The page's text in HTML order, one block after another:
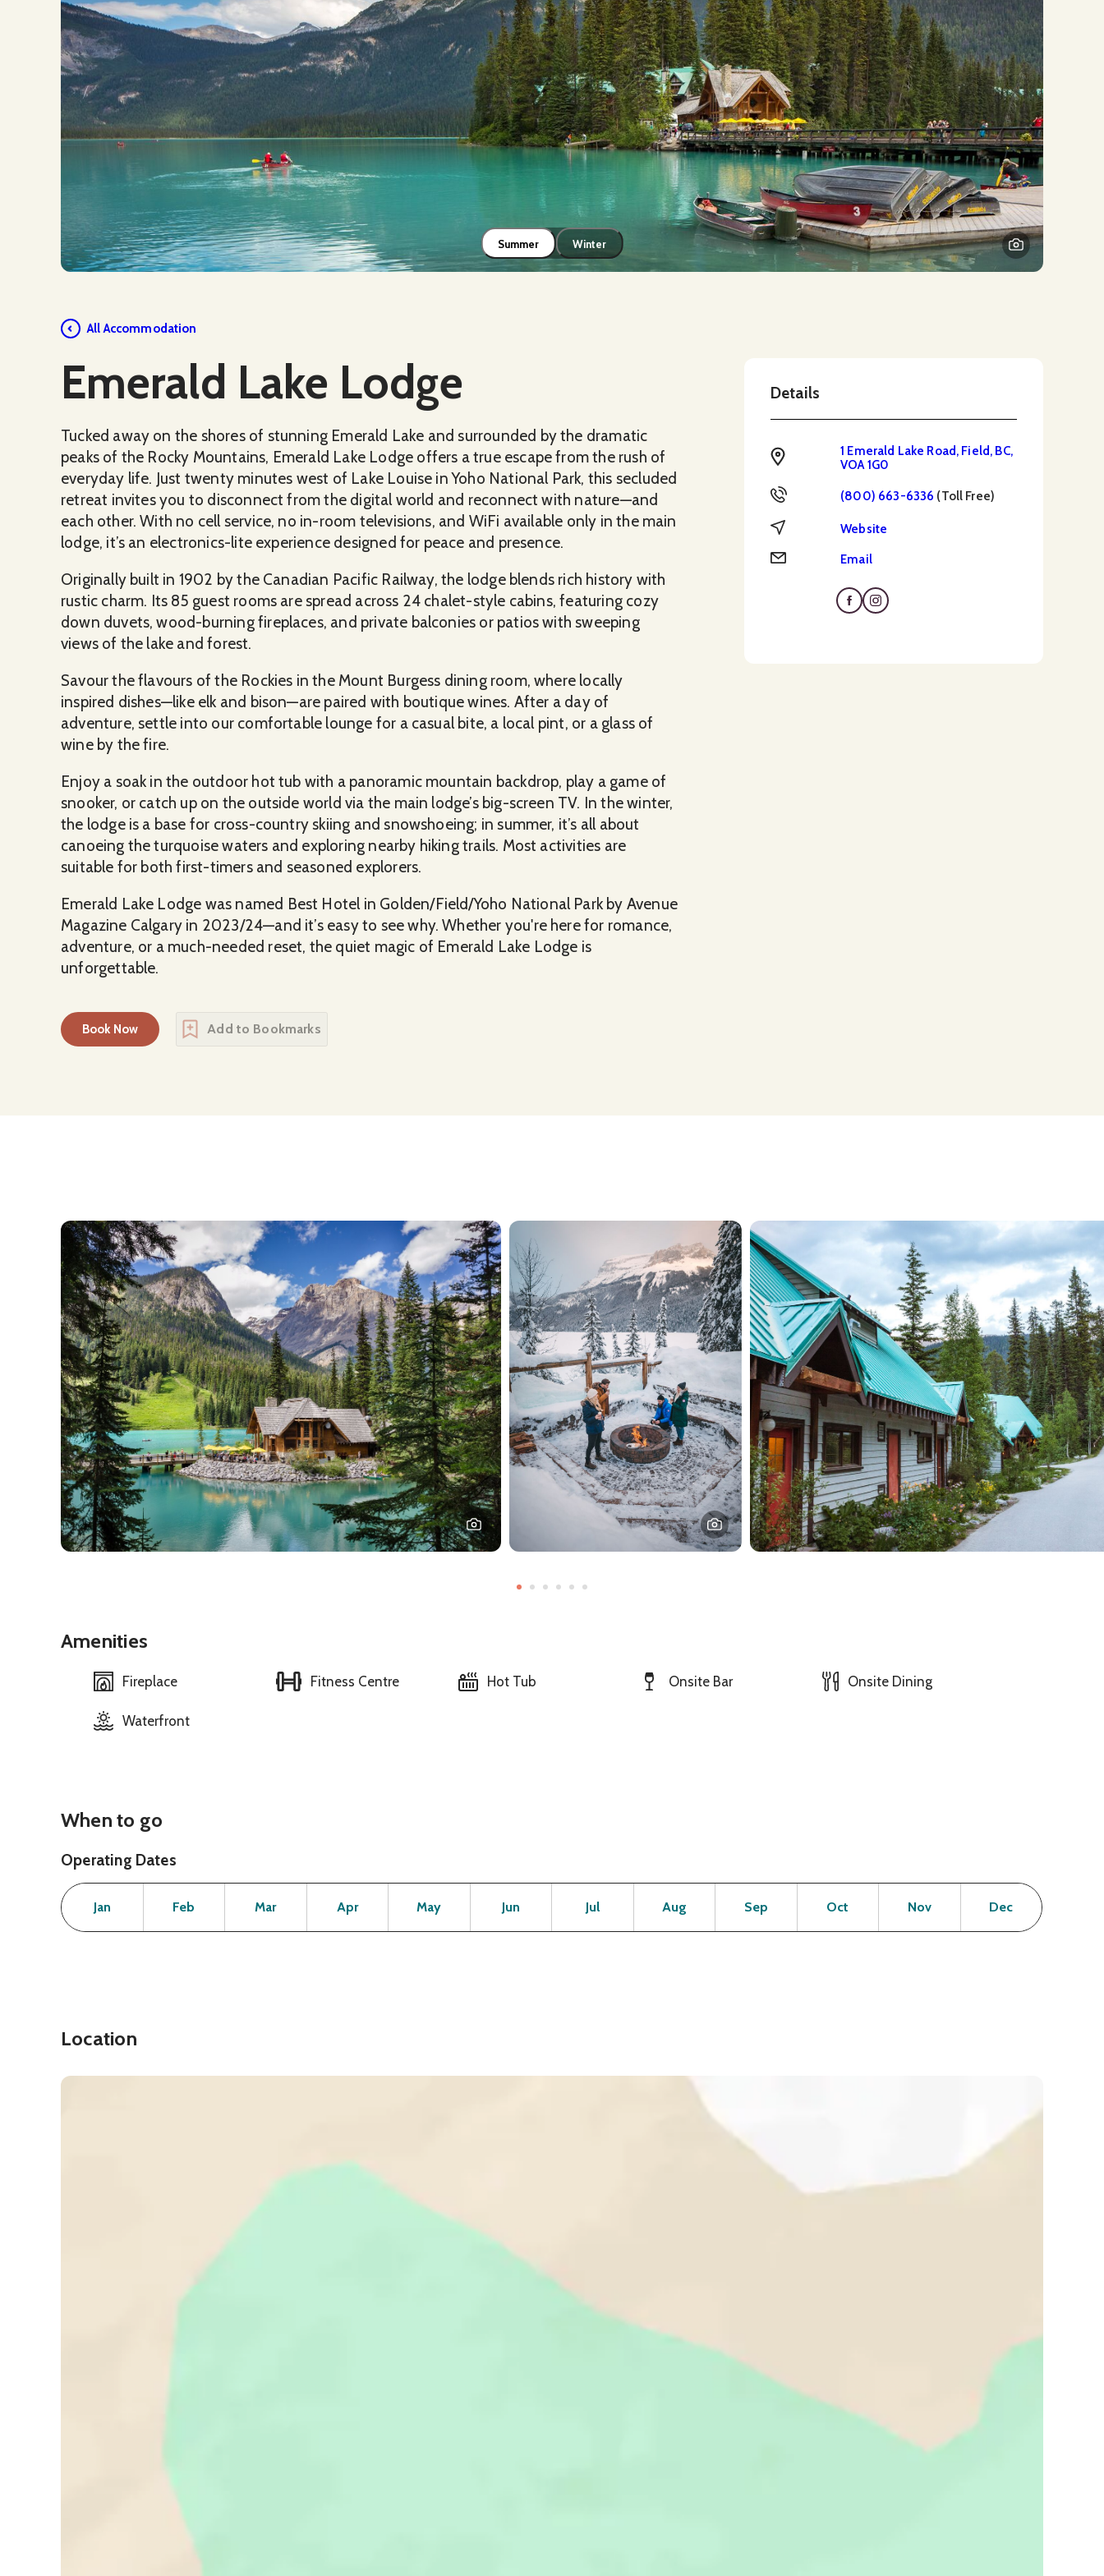
Summer Winter
All Accommodation
Emerald Lake Lodge
Tucked away on the shores of stunning Emerald Lake and surrounded by the dramatic
peaks of the Rocky Mountains, Emerald Lake Lodge offers a true escape from the rush of
everyday life. Just twenty minutes west of Lake Louise in Yoho National Park, this secluded
retreat invites you to disconnect from the digital world and reconnect with nature—and
each other. With no cell service, no in-room televisions, and WiFi available only in the main
lodge, it’s an electronics-lite experience designed for peace and presence.
Originally built in 1902 by the Canadian Pacific Railway, the lodge blends rich history with
rustic charm. Its 85 guest rooms are spread across 24 chalet-style cabins, featuring cozy
down duvets, wood-burning fireplaces, and private balconies or patios with sweeping
views of the lake and forest.
Savour the flavours of the Rockies in the Mount Burgess dining room, where locally
inspired dishes—like elk and bison—are paired with boutique wines. After a day of
adventure, settle into our comfortable lounge for a casual bite, a local pint, or a glass of
wine by the fire.
Enjoy a soak in the outdoor hot tub with a panoramic mountain backdrop, play a game of
snooker, or catch up on the outside world via the main lodge’s big-screen TV. In the winter,
the lodge is a base for cross-country skiing and snowshoeing; in summer, it’s all about
canoeing the turquoise waters and exploring nearby hiking trails. Most activities are
suitable for both first-timers and seasoned explorers.
Emerald Lake Lodge was named Best Hotel in Golden/Field/Yoho National Park by Avenue
Magazine Calgary in 2023/24—and it’s easy to see why. Whether you're here for romance,
adventure, or a much-needed reset, the quiet magic of Emerald Lake Lodge is
unforgettable.
Details
Address
1 Emerald Lake Road, Field, BC,
VOA 1G0
Toll Free (800) 663-6336 (Toll Free)
Website Website
Email Email
Book Now Add to Bookmarks
Amenities
Fireplace Fitness Centre Hot Tub Onsite Bar Onsite Dining
Waterfront
When to go
Operating Dates
Month
Jan Feb Mar Apr May Jun Jul Aug Sep Oct Nov Dec
Location